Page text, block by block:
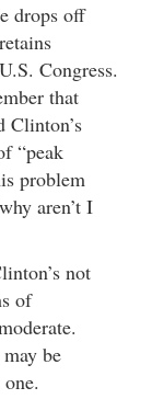
drops off
Congress.
that
Clinton’s
“peak
problem
aren’t I
not
of
be